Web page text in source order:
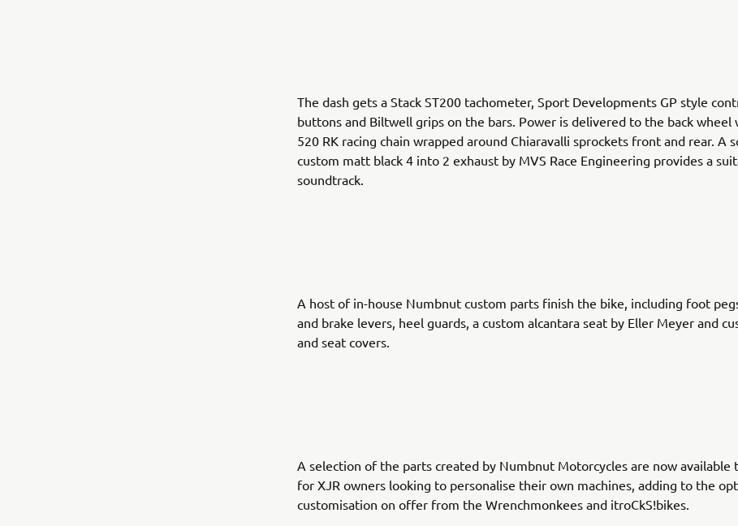
The dash gets a Stack ST200 tachometer, Sport Developments GP style
buttons and Biltwell grips on the bars. Power is delivered to the back wheel
520 RK racing chain wrapped around Chiaravalli sprockets front and rear. A
custom matt black 4 into 2 exhaust by MVS Race Engineering provides a
soundtrack.
A host of in-house Numbnut custom parts finish the bike, including foot
and brake levers, heel guards, a custom alcantara seat by Eller Meyer and
and seat covers.
A selection of the parts created by Numbnut Motorcycles are now available
for XJR owners looking to personalise their own machines, adding to the
customisation on offer from the Wrenchmonkees and itroCkS!bikes.